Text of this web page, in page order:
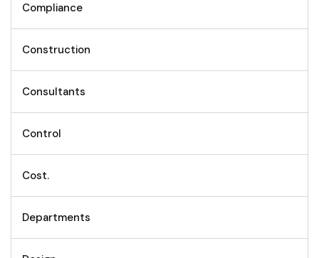
Compliance
Construction
Consultants
Control
Cost.
Departments